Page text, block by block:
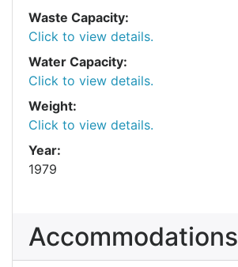
Waste Capacity:
Click to view details.
Water Capacity:
Click to view details.
Weight:
Click to view details.
Year:
1979
Accommodations